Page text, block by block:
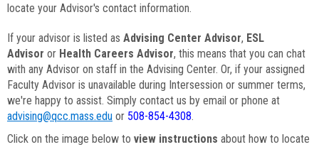
locate your Advisor's contact information.
If your advisor is listed as Advising Center Advisor, ESL
Advisor or Health Careers Advisor, this means that you can chat
with any Advisor on staff in the Advising Center. Or, if your assigned
Faculty Advisor is unavailable during Intersession or summer terms,
we're happy to assist. Simply contact us by email or phone at
advising@qcc.mass.edu or 508-854-4308.
Click on the image below to view instructions about how to locate